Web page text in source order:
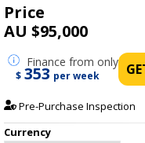
Price
AU $95,000
Finance from only
$ 353 per week
Pre-Purchase Inspection
Currency